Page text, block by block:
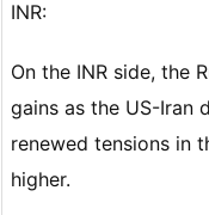
INR:
On the INR side, the
gains as the US-Iran
renewed tensions in
higher.